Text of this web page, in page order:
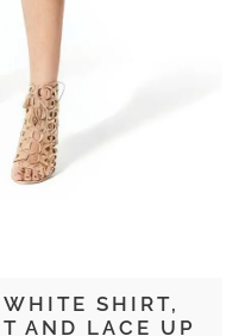
SHIRT,
AND LACE UP